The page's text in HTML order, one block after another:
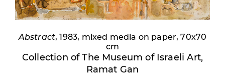
Abstract, 1983, mixed media on paper, 70x70
cm
Collection of The Museum of Israeli Art,
Ramat Gan